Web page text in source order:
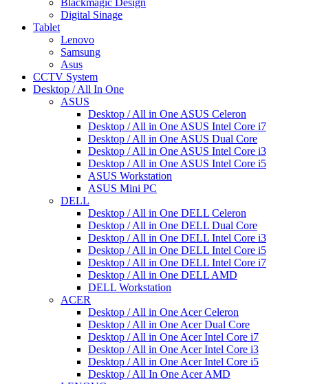
Blackmagic Design
Digital Sinage
Tablet
Lenovo
Samsung
Asus
CCTV System
Desktop / All In One
ASUS
Desktop / All in One ASUS Celeron
Desktop / All in One ASUS Intel Core i7
Desktop / All in One ASUS Dual Core
Desktop / All in One ASUS Intel Core i3
Desktop / All in One ASUS Intel Core i5
ASUS Workstation
ASUS Mini PC
DELL
Desktop / All in One DELL Celeron
Desktop / All in One DELL Dual Core
Desktop / All in One DELL Intel Core i3
Desktop / All in One DELL Intel Core i5
Desktop / All in One DELL Intel Core i7
Desktop / All in One DELL AMD
DELL Workstation
ACER
Desktop / All in One Acer Celeron
Desktop / All in One Acer Dual Core
Desktop / All in One Acer Intel Core i7
Desktop / All in One Acer Intel Core i3
Desktop / All in One Acer Intel Core i5
Desktop / All In One Acer AMD